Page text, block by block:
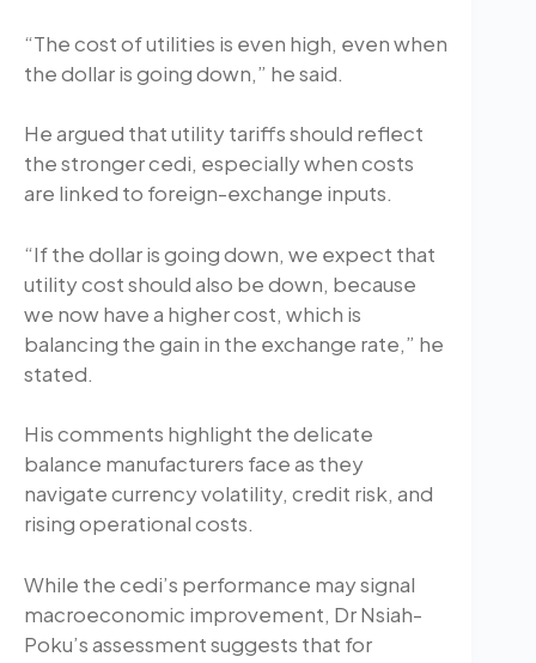
“The cost of utilities is even high, even when
the dollar is going down,” he said.
He argued that utility tariffs should reflect
the stronger cedi, especially when costs
are linked to foreign-exchange inputs.
“If the dollar is going down, we expect that
utility cost should also be down, because
we now have a higher cost, which is
balancing the gain in the exchange rate,” he
stated.
His comments highlight the delicate
balance manufacturers face as they
navigate currency volatility, credit risk, and
rising operational costs.
While the cedi’s performance may signal
macroeconomic improvement, Dr Nsiah-
Poku’s assessment suggests that for